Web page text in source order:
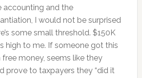
accounting and the
I would not be surprised
some small threshold. $150K
high to me. If someone got this
free money, seems like they
prove to taxpayers they “did it